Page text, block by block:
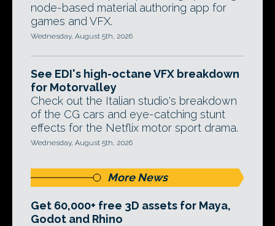
node-based material authoring app for
games and VFX.
Wednesday, August 5th, 2026
See EDI's high-octane VFX breakdown
for Motorvalley
Check out the Italian studio's breakdown
of the CG cars and eye-catching stunt
effects for the Netflix motor sport drama.
Wednesday, August 5th, 2026
More News
Get 60,000+ free 3D assets for Maya,
Godot and Rhino